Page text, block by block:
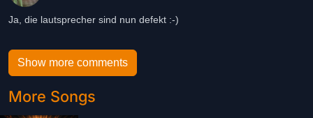
Ja, die lautsprecher sind nun defekt :-)
Show more comments
More Songs